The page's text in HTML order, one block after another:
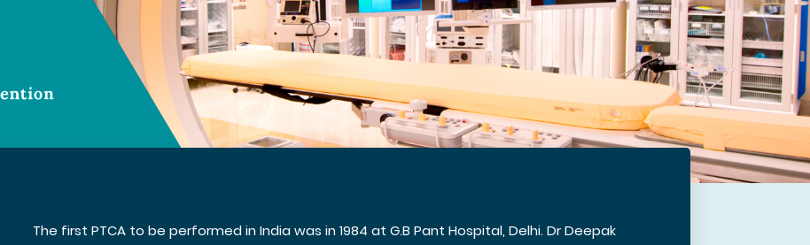
The first PTCA to be performed in India was in 1984 at G.B Pant Hospital, Delhi. Dr Deepak